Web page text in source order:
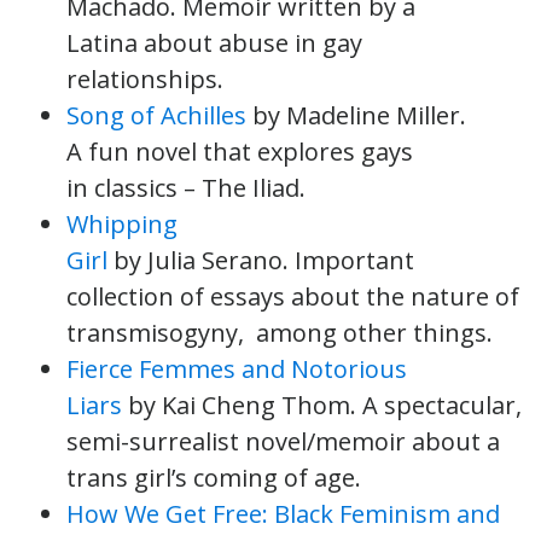
Machado. Memoir written by a
Latina about abuse in gay
relationships.
Song of Achilles by Madeline Miller.
A fun novel that explores gays
in classics – The Iliad.
Whipping
Girl by Julia Serano. Important
collection of essays about the nature of
transmisogyny, among other things.
Fierce Femmes and Notorious
Liars by Kai Cheng Thom. A spectacular,
semi-surrealist novel/memoir about a
trans girl’s coming of age.
How We Get Free: Black Feminism and